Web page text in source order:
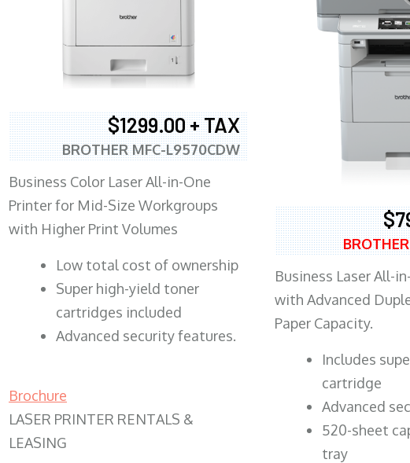
$1299.00 + TAX
BROTHER MFC-L9570CDW
Business Color Laser All-in-One
Printer for Mid-Size Workgroups
with Higher Print Volumes
​Low total cost of ownership
Super high-yield toner
cartridges included
Advanced security features.
Brochure
LASER PRINTER RENTALS &
LEASING
Business Laser All-
with Advanced
Paper Capacity.
​Includes
cartridge
Advanced
520-sheet
tray